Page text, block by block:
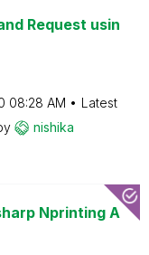
Request usin
08:28 AM
Latest
nishika
Nprinting A